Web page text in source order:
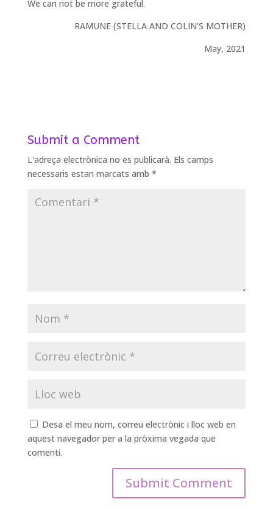
We can not be more grateful.
RAMUNE (STELLA AND COLIN’S MOTHER)
May, 2021
Submit a Comment
L'adreça electrònica no es publicarà. Els camps
necessaris estan marcats amb *
Desa el meu nom, correu electrònic i lloc web en
aquest navegador per a la pròxima vegada que
comenti.